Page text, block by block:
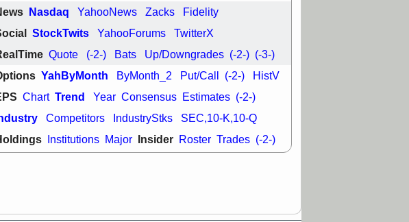
stocks with a good breakout
watch
Nasdaq YahooNews Zacks Fidelity
StockTwits YahooForums TwitterX
Quote (-2-) Bats Up/Downgrades (-2-) (-3-)
YahByMonth ByMonth_2 Put/Call (-2-) HistV
Chart Trend Year Consensus Estimates (-2-)
Competitors IndustryStks SEC,10-K,10-Q
Institutions Major Insider Roster Trades (-2-)